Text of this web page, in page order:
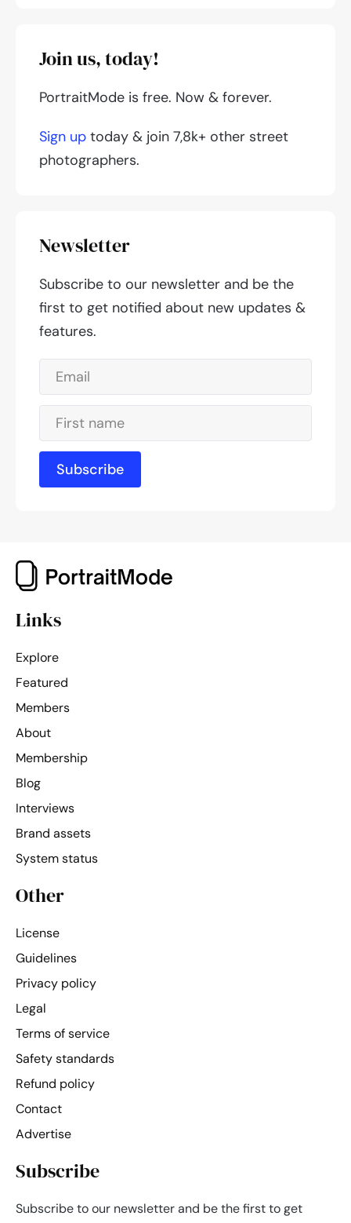
Join us, today!
PortraitMode is free. Now & forever.
Sign up today & join 7,8k+ other street
photographers.
Newsletter
Subscribe to our newsletter and be the
first to get notified about new updates &
features.
Subscribe
Links
Explore
Featured
Members
About
Membership
Blog
Interviews
Brand assets
System status
Other
License
Guidelines
Privacy policy
Legal
Terms of service
Safety standards
Refund policy
Contact
Advertise
Subscribe
Subscribe to our newsletter and be the first to get